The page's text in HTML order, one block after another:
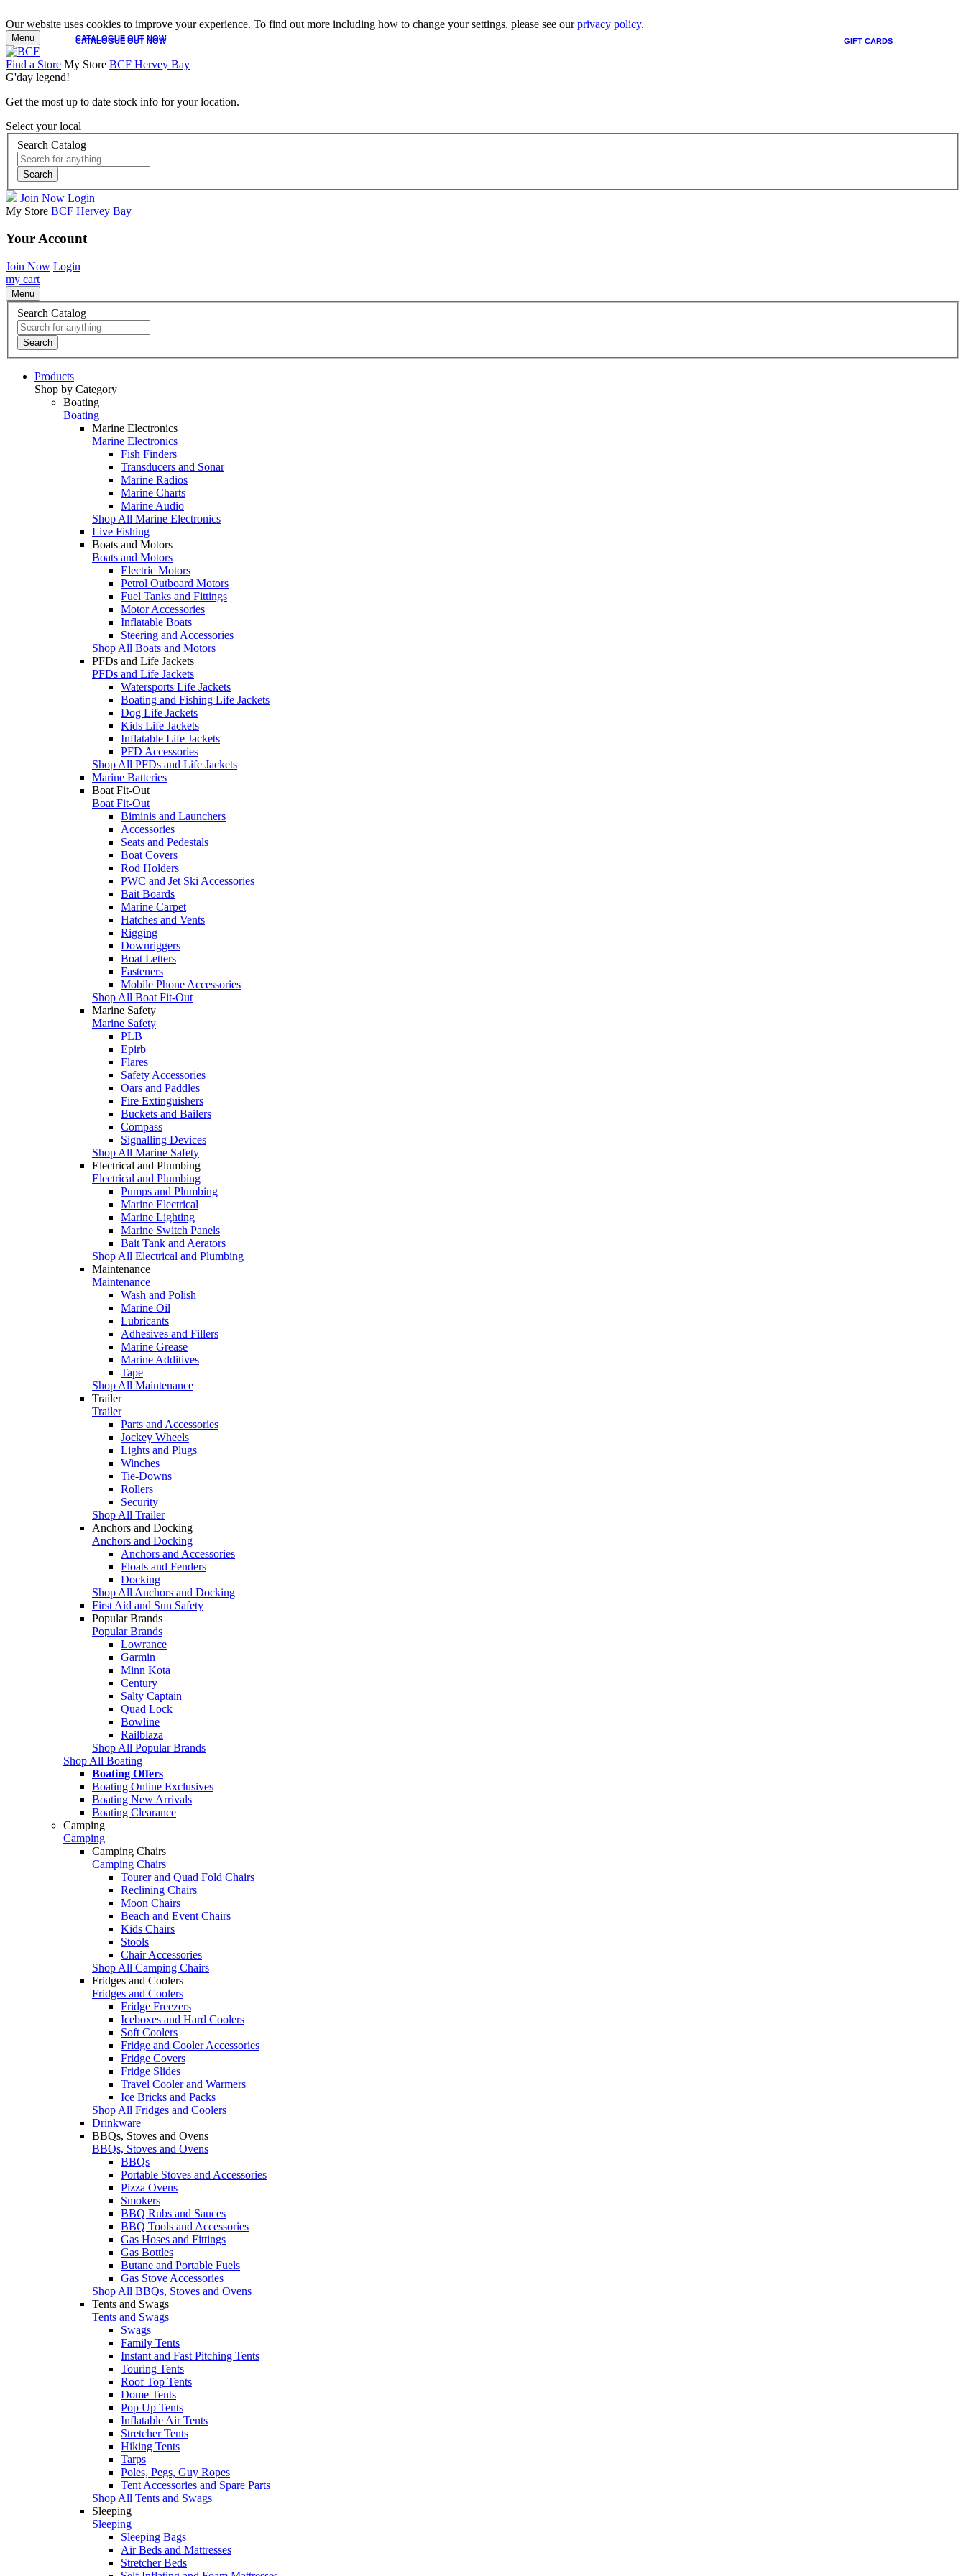
Our website uses cookies to improve your experience. To find out more including how to change your settings, please see ourprivacy policy.
CATALOGUE OUT NOW GIFT CARDS
CATALOGUE OUT NOW
Menu
Find a Store My Store BCF Hervey Bay
G'day legend!
Get the most up to date stock info for your location.
Select your local
Search Catalog
Search
Join Now Login
My Store BCF Hervey Bay
Your Account
Join Now Login
my cart
Menu
Search Catalog
Search
Products
Shop by Category
Boating
Boating
Marine Electronics
Marine Electronics
Fish Finders
Transducers and Sonar
Marine Radios
Marine Charts
Marine Audio
Shop All Marine Electronics
Live Fishing
Boats and Motors
Boats and Motors
Electric Motors
Petrol Outboard Motors
Fuel Tanks and Fittings
Motor Accessories
Inflatable Boats
Steering and Accessories
Shop All Boats and Motors
PFDs and Life Jackets
PFDs and Life Jackets
Watersports Life Jackets
Boating and Fishing Life Jackets
Dog Life Jackets
Kids Life Jackets
Inflatable Life Jackets
PFD Accessories
Shop All PFDs and Life Jackets
Marine Batteries
Boat Fit-Out
Boat Fit-Out
Biminis and Launchers
Accessories
Seats and Pedestals
Boat Covers
Rod Holders
PWC and Jet Ski Accessories
Bait Boards
Marine Carpet
Hatches and Vents
Rigging
Downriggers
Boat Letters
Fasteners
Mobile Phone Accessories
Shop All Boat Fit-Out
Marine Safety
Marine Safety
PLB
Epirb
Flares
Safety Accessories
Oars and Paddles
Fire Extinguishers
Buckets and Bailers
Compass
Signalling Devices
Shop All Marine Safety
Electrical and Plumbing
Electrical and Plumbing
Pumps and Plumbing
Marine Electrical
Marine Lighting
Marine Switch Panels
Bait Tank and Aerators
Shop All Electrical and Plumbing
Maintenance
Maintenance
Wash and Polish
Marine Oil
Lubricants
Adhesives and Fillers
Marine Grease
Marine Additives
Tape
Shop All Maintenance
Trailer
Trailer
Parts and Accessories
Jockey Wheels
Lights and Plugs
Winches
Tie-Downs
Rollers
Security
Shop All Trailer
Anchors and Docking
Anchors and Docking
Anchors and Accessories
Floats and Fenders
Docking
Shop All Anchors and Docking
First Aid and Sun Safety
Popular Brands
Popular Brands
Lowrance
Garmin
Minn Kota
Century
Salty Captain
Quad Lock
Bowline
Railblaza
Shop All Popular Brands
Shop All Boating
Boating Offers
Boating Online Exclusives
Boating New Arrivals
Boating Clearance
Camping
Camping
Camping Chairs
Camping Chairs
Tourer and Quad Fold Chairs
Reclining Chairs
Moon Chairs
Beach and Event Chairs
Kids Chairs
Stools
Chair Accessories
Shop All Camping Chairs
Fridges and Coolers
Fridges and Coolers
Fridge Freezers
Iceboxes and Hard Coolers
Soft Coolers
Fridge and Cooler Accessories
Fridge Covers
Fridge Slides
Travel Cooler and Warmers
Ice Bricks and Packs
Shop All Fridges and Coolers
Drinkware
BBQs, Stoves and Ovens
BBQs, Stoves and Ovens
BBQs
Portable Stoves and Accessories
Pizza Ovens
Smokers
BBQ Rubs and Sauces
BBQ Tools and Accessories
Gas Hoses and Fittings
Gas Bottles
Butane and Portable Fuels
Gas Stove Accessories
Shop All BBQs, Stoves and Ovens
Tents and Swags
Tents and Swags
Swags
Family Tents
Instant and Fast Pitching Tents
Touring Tents
Roof Top Tents
Dome Tents
Pop Up Tents
Inflatable Air Tents
Stretcher Tents
Hiking Tents
Tarps
Poles, Pegs, Guy Ropes
Tent Accessories and Spare Parts
Shop All Tents and Swags
Sleeping
Sleeping
Sleeping Bags
Air Beds and Mattresses
Stretcher Beds